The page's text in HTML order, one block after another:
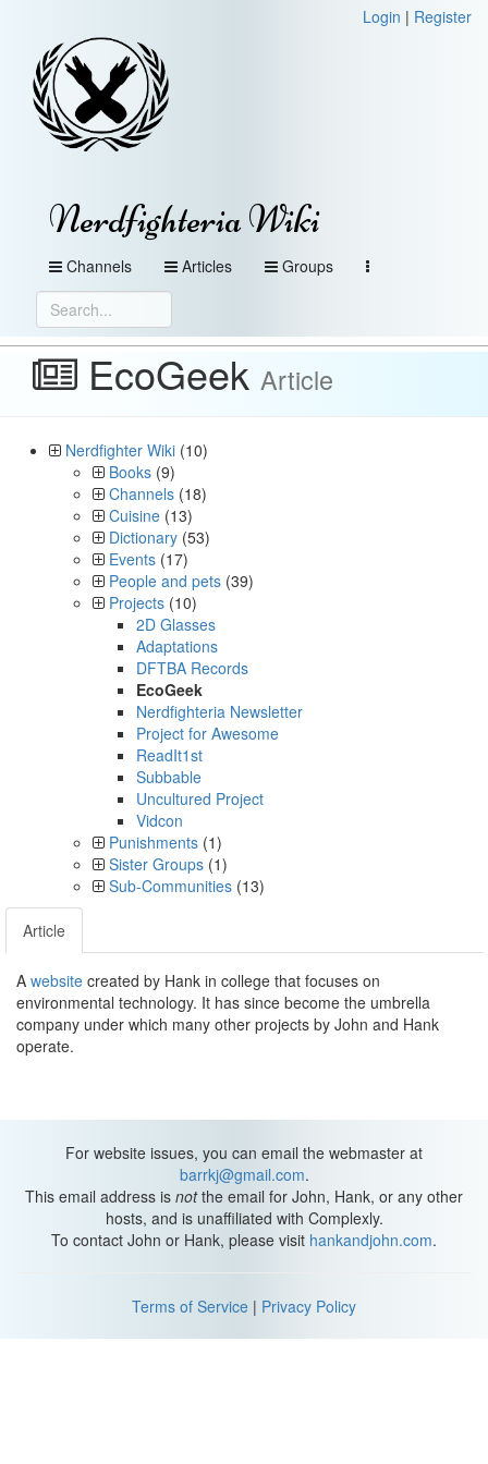
Login | Register
Nerdfighteria Wiki
Channels Articles Groups
EcoGeek Article
Nerdfighter Wiki (10)
Books (9)
Channels (18)
Cuisine (13)
Dictionary (53)
Events (17)
People and pets (39)
Projects (10)
2D Glasses
Adaptations
DFTBA Records
EcoGeek
Nerdfighteria Newsletter
Project for Awesome
ReadIt1st
Subbable
Uncultured Project
Vidcon
Punishments (1)
Sister Groups (1)
Sub-Communities (13)
Article
A website created by Hank in college that focuses on
environmental technology. It has since become the umbrella
company under which many other projects by John and Hank
operate.
For website issues, you can email the webmaster at
barrkj@gmail.com.
This email address is notthe email for John, Hank, or any other
hosts, and is unaffiliated with Complexly.
To contact John or Hank, please visit hankandjohn.com.
Terms of Service | Privacy Policy